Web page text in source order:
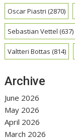
Oscar Piastri (2870)
Sebastian Vettel (637)
Valtteri Bottas (814)
Archive
June 2026
May 2026
April 2026
March 2026